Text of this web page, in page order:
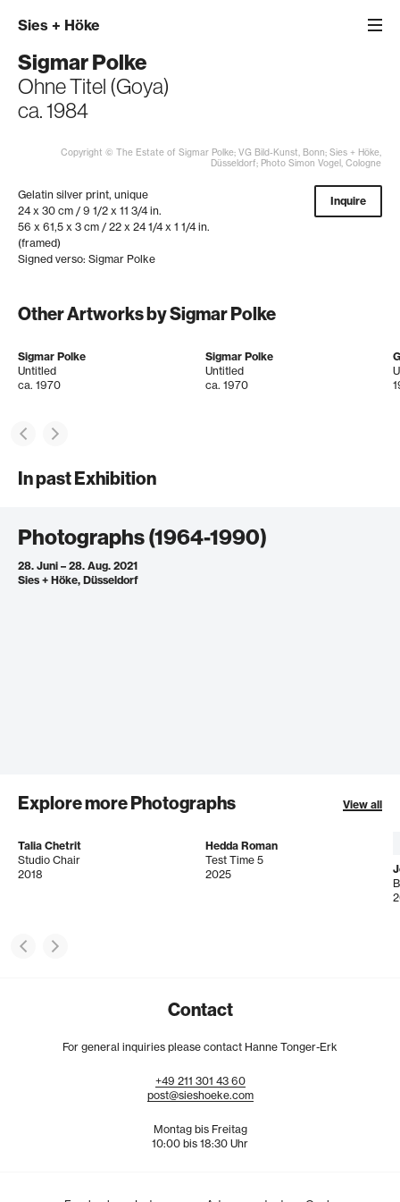
Sies + Höke
Sigmar Polke
Ohne Titel (Goya)
ca. 1984
Copyright © The Estate of Sigmar Polke; VG Bild-Kunst, Bonn; Sies + Höke,
Düsseldorf; Photo Simon Vogel, Cologne
Gelatin silver print, unique
24 x 30 cm / 9 1/2 x 11 3/4 in.
56 x 61,5 x 3 cm / 22 x 24 1/4 x 1 1/4 in.
(framed)
Signed verso: Sigmar Polke
Inquire
Other Artworks by Sigmar Polke
Sigmar Polke
Untitled
ca. 1970
Sigmar Polke
Untitled
ca. 1970
In past Exhibition
Photographs (1964-1990)
28. Juni – 28. Aug. 2021
Sies + Höke, Düsseldorf
Explore more Photographs View all
Talia Chetrit
Studio Chair
2018
Hedda Roman
Test Time 5
2025
Contact
For general inquiries please contact Hanne Tonger-Erk
+49 211 301 43 60
post@sieshoeke.com
Montag bis Freitag
10:00 bis 18:30 Uhr